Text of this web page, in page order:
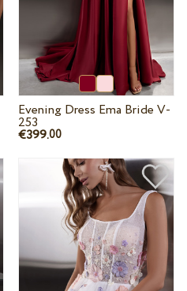
Evening Dress Ema Bride V-
253
€399.00